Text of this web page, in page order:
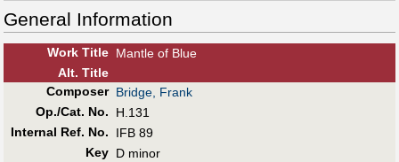
General Information
Work Title Mantle of Blue
Alt. Title
Composer Bridge, Frank
Op./Cat. No.
H.131
Internal Ref. No.
IFB 89
Key D minor